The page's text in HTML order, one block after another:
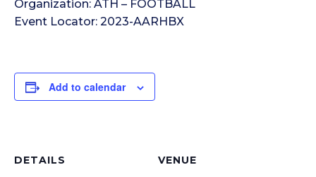
Organization: ATH – FOOTBALL
Event Locator: 2023-AARHBX
Add to calendar
DETAILS
VENUE